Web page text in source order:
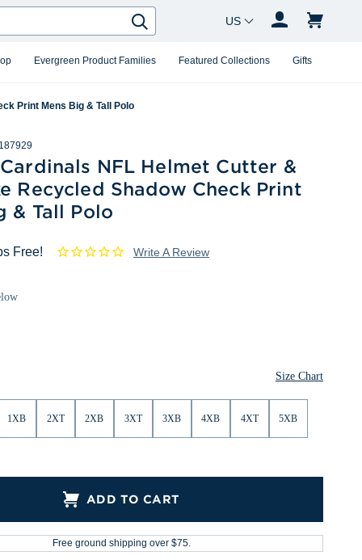
Evergreen Product Families Featured Collections Gifts
Search
Country Changer
Print Mens Big & Tall Polo
NFL Helmet Cutter &
Recycled Shadow Check Print
& Tall Polo
Free! Write A Review
Size Chart
1XB 2XT 2XB 3XT 3XB 4XB 4XT 5XB
ADD TO CART
Free ground shipping over $75.